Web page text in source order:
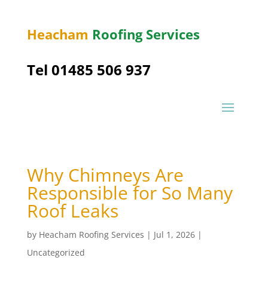
Heacham Roofing Services
Tel 01485 506 937
Why Chimneys Are
Responsible for So Many
Roof Leaks
by Heacham Roofing Services | Jul 1, 2026|
Uncategorized